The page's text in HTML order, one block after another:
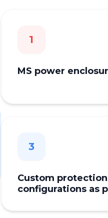
1
MS power
3
Custom
configurations as